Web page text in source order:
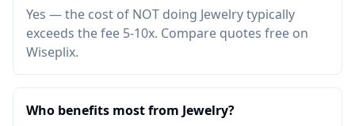
Yes — the cost of NOT doing Jewelry typically
exceeds the fee 5-10x. Compare quotes free on
Wiseplix.
Who benefits most from Jewelry?